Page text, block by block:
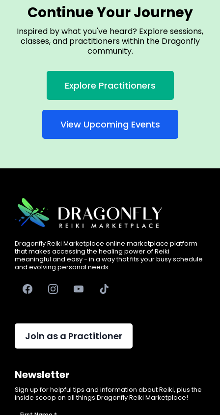
Continue Your Journey
Inspired by what you've heard? Explore sessions,
classes, and practitioners within the Dragonfly
community.
Explore Practitioners
View Upcoming Events
Dragonfly Reiki Marketplace online marketplace platform
that makes accessing the healing power of Reiki
meaningful and easy - in a way that fits your busy schedule
and evolving personal needs.
Join as a Practitioner
Newsletter
Sign up for helpful tips and information about Reiki, plus the
inside scoop on all things Dragonfly Reiki Marketplace!